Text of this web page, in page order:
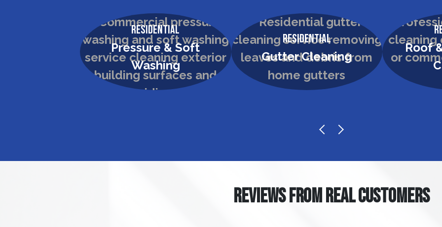
Residential
Pressure & Soft
Washing
Residential
Gutter Cleaning
Roof
REVIEWS FROM REAL CUSTOMERS